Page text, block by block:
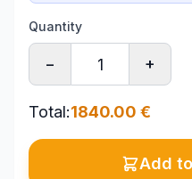
Quantity
− +
Total:1840.00 €
Add